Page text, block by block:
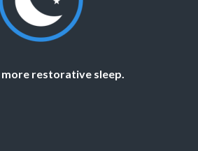
more restorative sleep.